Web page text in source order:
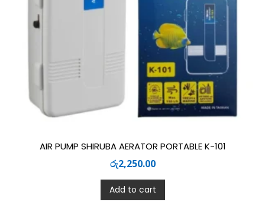
AIR PUMP SHIRUBA AERATOR PORTABLE K-101
රු2,250.00
Add to cart